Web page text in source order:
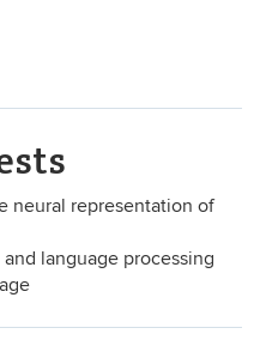
neural representation of
language processing